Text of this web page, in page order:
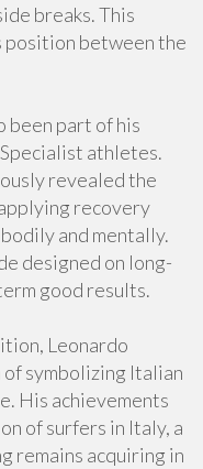
breaks. This
position between the
been part of his
Specialist athletes.
revealed the
recovery
and mentally.
designed on long-
good results.
Leonardo
symbolizing Italian
His achievements
of surfers in Italy, a
remains acquiring in